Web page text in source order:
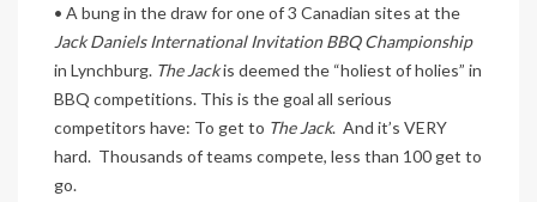
• A bung in the draw for one of 3 Canadian sites at the
Jack Daniels International Invitation BBQ Championship
in Lynchburg. The Jackis deemed the “holiest of holies” in
BBQ competitions. This is the goal all serious
competitors have: To get to The Jack. And it’s VERY
hard. Thousands of teams compete, less than 100 get to
go.